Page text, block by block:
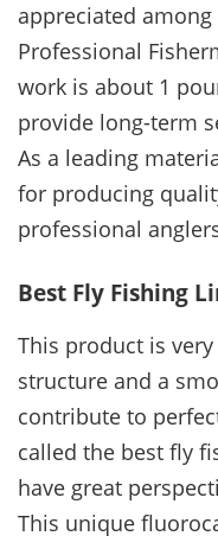
appreciated
Professional
work is about 1
provide long-term
As a leading
for producing
professional
Best Fly Fishing
This product is
structure and a
contribute to
called the best fly
have great
This unique